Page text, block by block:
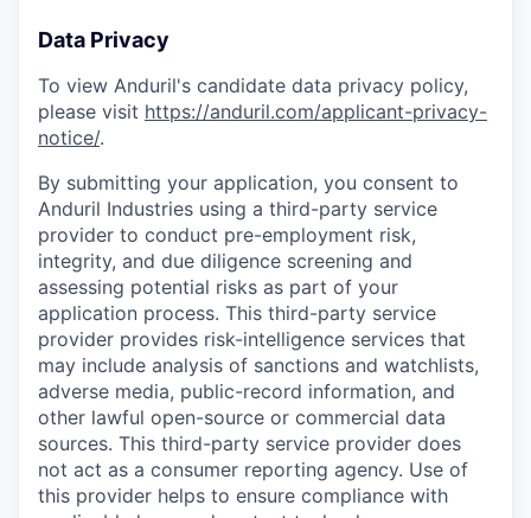
Data Privacy
To view Anduril's candidate data privacy policy,
please visit https://anduril.com/applicant-privacy-
notice/.
By submitting your application, you consent to
Anduril Industries using a third-party service
provider to conduct pre-employment risk,
integrity, and due diligence screening and
assessing potential risks as part of your
application process. This third-party service
provider provides risk-intelligence services that
may include analysis of sanctions and watchlists,
adverse media, public-record information, and
other lawful open-source or commercial data
sources. This third-party service provider does
not act as a consumer reporting agency. Use of
this provider helps to ensure compliance with